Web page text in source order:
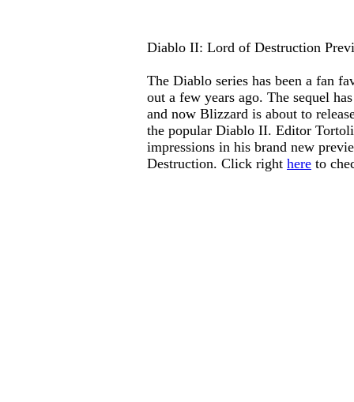
Diablo II: Lord of Destruction
The Diablo series has been a fan
out a few years ago. The sequel
and now Blizzard is about to
the popular Diablo II. Editor
impressions in his brand new
Destruction. Click right here to